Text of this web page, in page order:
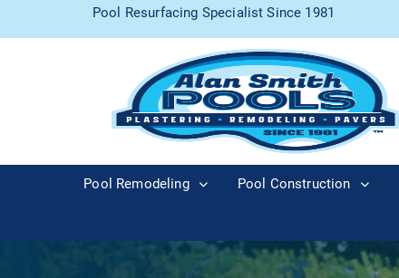
Pool Resurfacing Specialist Since 1981
Pool Remodeling Pool Construction